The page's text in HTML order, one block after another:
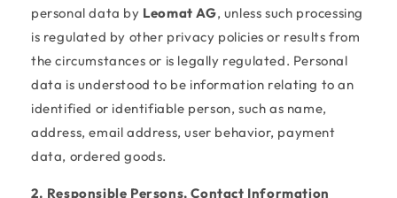
personal data by Leomat AG, unless such processing
is regulated by other privacy policies or results from
the circumstances or is legally regulated. Personal
data is understood to be information relating to an
identified or identifiable person, such as name,
address, email address, user behavior, payment
data, ordered goods.
2. Responsible Persons, Contact Information